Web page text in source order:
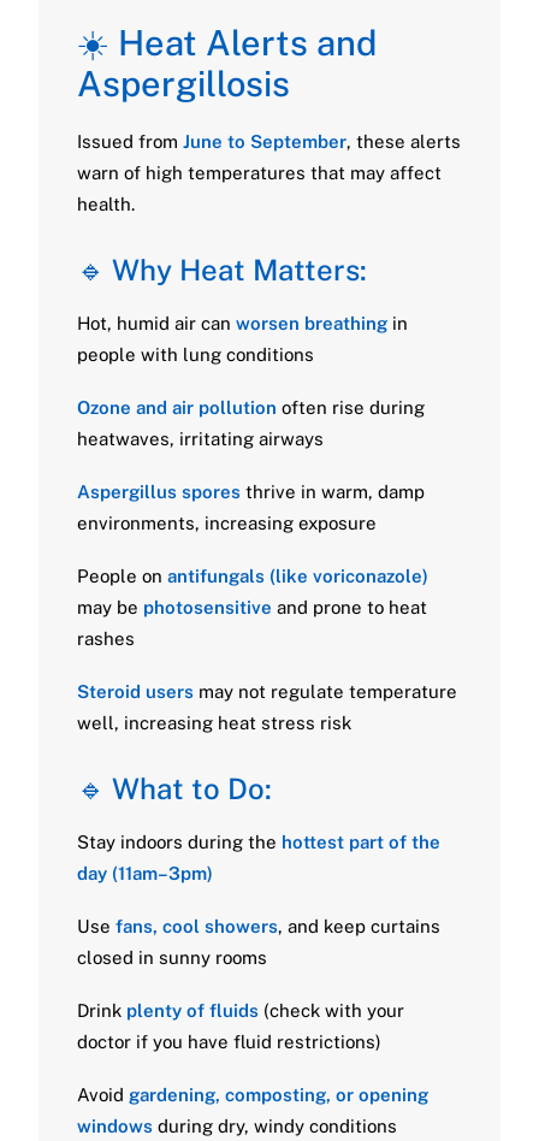
☀️ Heat Alerts and
Aspergillosis
Issued from June to September, these alerts
warn of high temperatures that may affect
health.
🔹 Why Heat Matters:
Hot, humid air can worsen breathing in
people with lung conditions
Ozone and air pollution often rise during
heatwaves, irritating airways
Aspergillus spores thrive in warm, damp
environments, increasing exposure
People on antifungals (like voriconazole)
may be photosensitive and prone to heat
rashes
Steroid users may not regulate temperature
well, increasing heat stress risk
🔹 What to Do:
Stay indoors during the hottest part of the
day (11am–3pm)
Use fans, cool showers, and keep curtains
closed in sunny rooms
Drink plenty of fluids (check with your
doctor if you have fluid restrictions)
Avoid gardening, composting, or opening
windows during dry, windy conditions